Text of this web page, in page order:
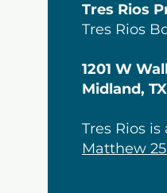
Tres Rios
Tres Rios
1201 W
Midland,
Tres Rios is
Matthew